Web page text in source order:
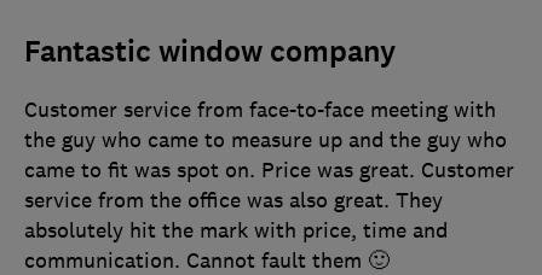
Fantastic window company
Customer service from face-to-face meeting with
the guy who came to measure up and the guy who
came to fit was spot on. Price was great. Customer
service from the office was also great. They
absolutely hit the mark with price, time and
communication. Cannot fault them 🙂